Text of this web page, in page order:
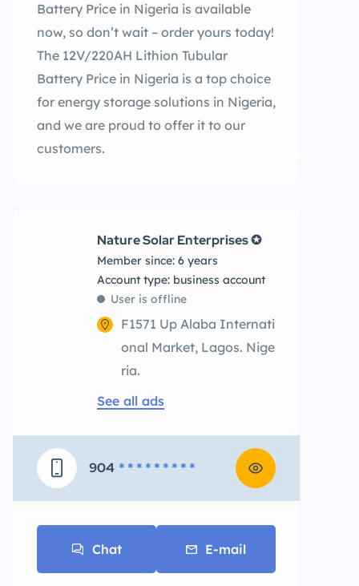
Battery Price in Nigeria is available
now, so don’t wait – order yours today!
The 12V/220AH Lithion Tubular
Battery Price in Nigeria is a top choice
for energy storage solutions in Nigeria,
and we are proud to offer it to our
customers.
Nature Solar Enterprises ✪
Member since: 6 years
account type: business account
User is offline
F1571 Up Alaba Internati
onal Market, Lagos. Nige
ria.
See all ads
904 * * * * * * * * *
Chat E-mail